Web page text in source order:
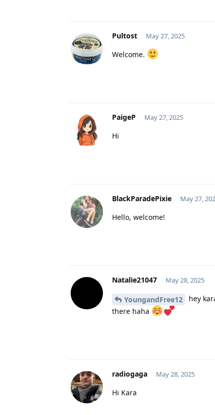
Pultost May 27, 2025
Welcome.
PaigeP May 27, 2025
Hi
BlackParadePixie May 27,
Hello, welcome!
Natalie21047 May 28, 2025
YoungandFree12
hey
there haha
radiogaga May 28, 2025
Hi Kara